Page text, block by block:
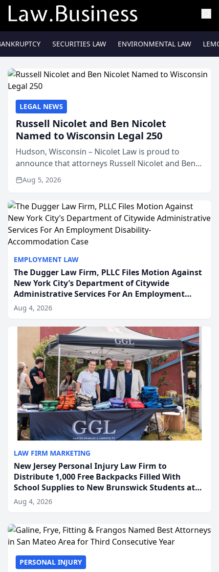
SECURITIES LAW ENVIRONMENTAL LAW
EMPLOYMENT LAW
The Dugger Law Firm, PLLC Files Motion Against
New York City’s Department of Citywide
Administrative Services For An Employment
Disability-Accommodation Case
Aug 4, 2026
LAW FIRM MARKETING
New Jersey Personal Injury Law Firm to
Distribute 1,000 Free Backpacks Filled With
School Supplies to New Brunswick Students at
Its Largest Community Giveaway to Date
Aug 4, 2026
LEGAL NEWS
Russell Nicolet and Ben Nicolet
Named to Wisconsin Legal 250
Hudson, Wisconsin – Nicolet Law is proud to
announce that attorneys Russell Nicolet and Ben
Nicolet have been recognized by the Wisconsin
Law Journal as members of the Wisconsin Legal
Aug 5, 2026
PERSONAL INJURY